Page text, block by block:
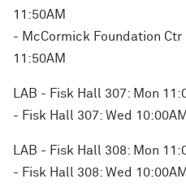
11:50AM
- McCormick Foundation Ctr
11:50AM
LAB - Fisk Hall 307: Mon
- Fisk Hall 307: Wed
LAB - Fisk Hall 308: Mon
- Fisk Hall 308: Wed